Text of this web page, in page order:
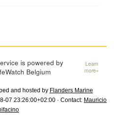
is powered by
Belgium
Learn
more»
and hosted by Flanders Marine
07 23:26:00+02:00 · Contact: Mauricio